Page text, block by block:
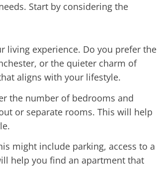
Start by considering the
living experience. Do you prefer the
or the quieter charm of
aligns with your lifestyle.
the number of bedrooms and
or separate rooms. This will help
might include parking, access to a
help you find an apartment that